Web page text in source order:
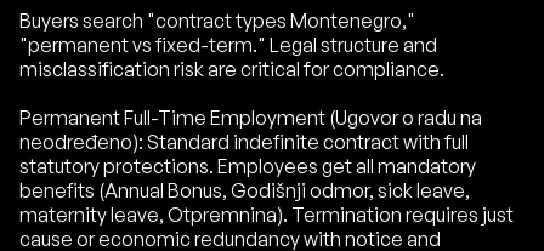
Buyers search "contract types Montenegro,"
"permanent vs fixed-term." Legal structure and
misclassification risk are critical for compliance.
Permanent Full-Time Employment (Ugovor o radu na
neodređeno): Standard indefinite contract with full
statutory protections. Employees get all mandatory
benefits (Annual Bonus, Godišnji odmor, sick leave,
maternity leave, Otpremnina). Termination requires just
cause or economic redundancy with notice and